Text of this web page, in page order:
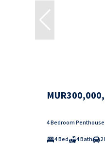
4 Bedroom
4 Bed
4 Bath 2